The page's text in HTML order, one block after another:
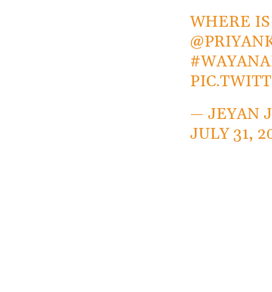
WHERE IS
— JEYAN
JULY 31,